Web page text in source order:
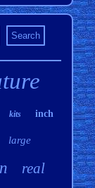
kits inch
large
real